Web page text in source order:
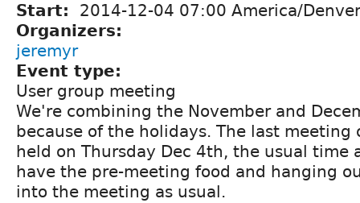
Start:
2014-12-04 07:00 America/Denver
Organizers:
jeremyr
Event type:
User group meeting
We're combining the November and
because of the holidays. The last meeting
held on Thursday Dec 4th, the usual time
have the pre-meeting food and hanging
into the meeting as usual.